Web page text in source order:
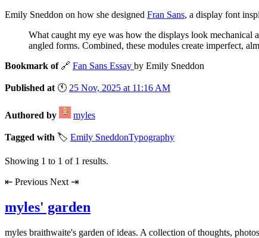
Emily Sneddon on how she designed Fran Sans, a display font
What caught my eye was how the displays look mechanical
angled forms. Combined, these modules create imperfect,
Bookmark of 🔗 Fan Sans Essay by Emily Sneddon
Published at 🕚 25 Nov, 2025 at 11:16 AM
Authored by myles
Tagged with 🏷️ Emily SneddonTypography
Showing 1 to 1 of 1 results.
⇤ Previous Next ⇥
myles' garden
myles braithwaite's garden of ideas. A collection of thoughts,